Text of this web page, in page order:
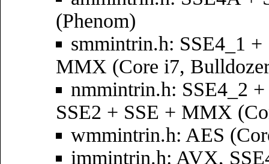
(Phenom)
smmintrin.h: SSE4_1 +
MMX (Core i7,
nmmintrin.h: SSE4_2
SSE2 + SSE + MMX
wmmintrin.h: AES
immintrin.h: AVX,